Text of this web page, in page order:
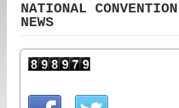
NATIONAL CONVENTION
NEWS